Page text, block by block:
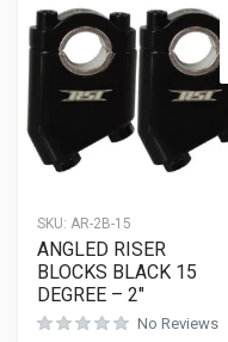
SKU: AR-2B-15
ANGLED RISER
BLOCKS BLACK 15
DEGREE – 2″
No Reviews